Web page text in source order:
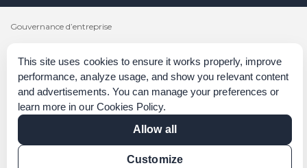
This site uses cookies to ensure it works properly, improve
performance, analyze usage, and show you relevant content
and advertisements. You can manage your preferences or
learn more in our Cookies Policy.
Allow all
Customize
Gouvernance d’entreprise
Politiques et procédures
Déclaration sur l’esclavage moderne